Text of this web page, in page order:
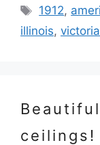
Tags
1912,
illinois,
ceilings!